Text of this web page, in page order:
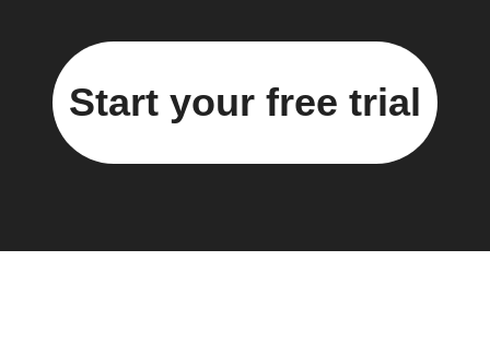
Start your free trial